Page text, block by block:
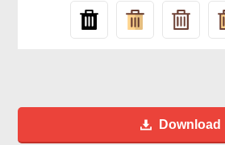
Download